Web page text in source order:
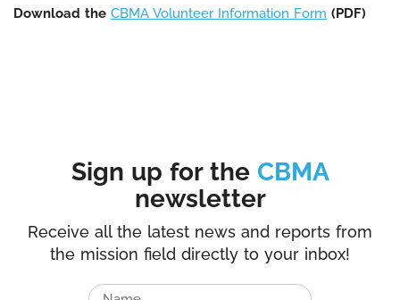
Download the CBMA Volunteer Information Form (PDF)
Sign up for the CBMA
newsletter
Receive all the latest news and reports from
the mission field directly to your inbox!